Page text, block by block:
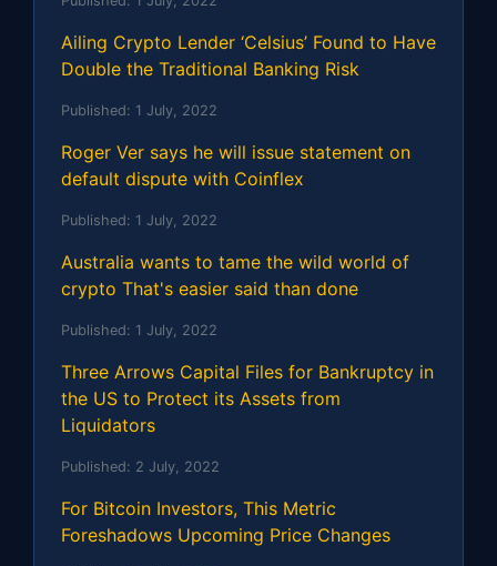
Ailing Crypto Lender ‘Celsius’ Found to Have
Double the Traditional Banking Risk
Published: 1 July, 2022
Roger Ver says he will issue statement on
default dispute with Coinflex
Published: 1 July, 2022
Australia wants to tame the wild world of
crypto That's easier said than done
Published: 1 July, 2022
Three Arrows Capital Files for Bankruptcy in
the US to Protect its Assets from
Liquidators
Published: 2 July, 2022
For Bitcoin Investors, This Metric
Foreshadows Upcoming Price Changes